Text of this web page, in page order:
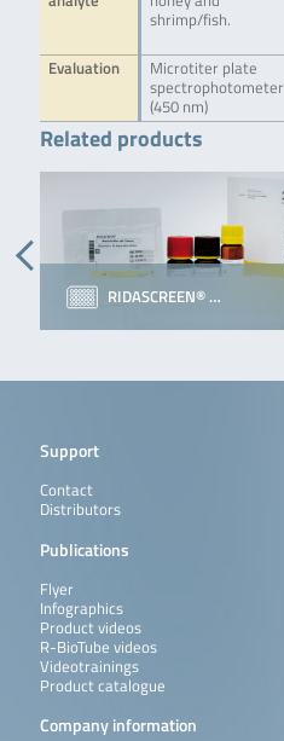
shrimp/fish.
Evaluation
Microtiter plate
spectrophotometer
(450 nm)
Related products
RIDASCREEN® …
Support
Contact
Distributors
Publications
Flyer
Infographics
Product videos
R-BioTube videos
Videotrainings
Product catalogue
Company information